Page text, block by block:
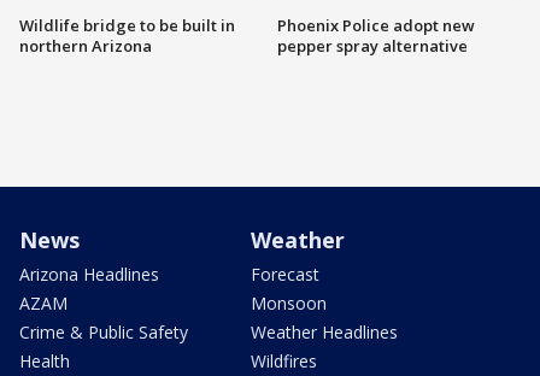
Wildlife bridge to be built in
northern Arizona
Phoenix Police adopt new
pepper spray alternative
News
Arizona Headlines
AZAM
Crime & Public Safety
Health
Weather
Forecast
Monsoon
Weather Headlines
Wildfires